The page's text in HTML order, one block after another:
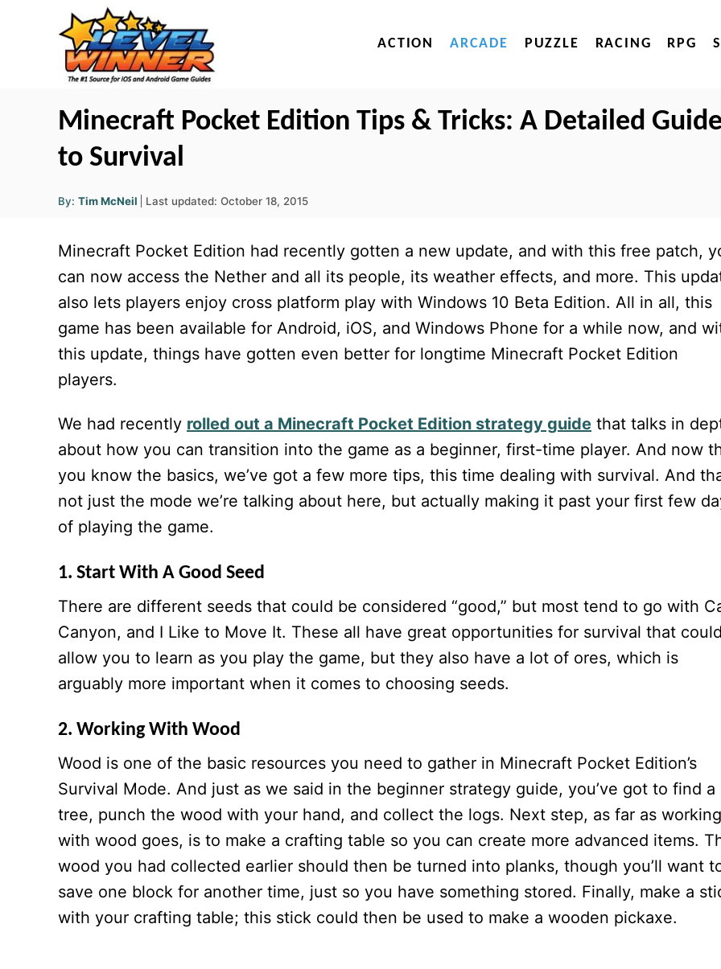
ACTION ARCADE PUZZLE RACING RPG
Minecraft Pocket Edition Tips & Tricks: A Detailed Guide
to Survival
By: A
u
r
Tim McNeil
P
t
d
o
Last updated: October 18, 2015
Minecraft Pocket Edition had recently gotten a new update, and with this free patch,
can now access the Nether and all its people, its weather effects, and more. This
also lets players enjoy cross platform play with Windows 10 Beta Edition. All in all, this
game has been available for Android, iOS, and Windows Phone for a while now, and
this update, things have gotten even better for longtime Minecraft Pocket Edition
players.
We had recently rolled out a Minecraft Pocket Edition strategy guide that talks in
about how you can transition into the game as a beginner, first-time player. And now
you know the basics, we’ve got a few more tips, this time dealing with survival. And
not just the mode we’re talking about here, but actually making it past your first few
of playing the game.
1. Start With A Good Seed
There are different seeds that could be considered “good,” but most tend to go with
Canyon, and I Like to Move It. These all have great opportunities for survival that could
allow you to learn as you play the game, but they also have a lot of ores, which is
arguably more important when it comes to choosing seeds.
2. Working With Wood
Wood is one of the basic resources you need to gather in Minecraft Pocket Edition’s
Survival Mode. And just as we said in the beginner strategy guide, you’ve got to find a
tree, punch the wood with your hand, and collect the logs. Next step, as far as working
with wood goes, is to make a crafting table so you can create more advanced items.
wood you had collected earlier should then be turned into planks, though you’ll want
save one block for another time, just so you have something stored. Finally, make a
with your crafting table; this stick could then be used to make a wooden pickaxe.